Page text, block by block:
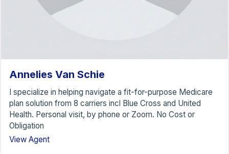
Annelies Van Schie
I specialize in helping navigate a fit-for-purpose Medicare
plan solution from 8 carriers incl Blue Cross and United
Health. Personal visit, by phone or Zoom. No Cost or
Obligation
View Agent